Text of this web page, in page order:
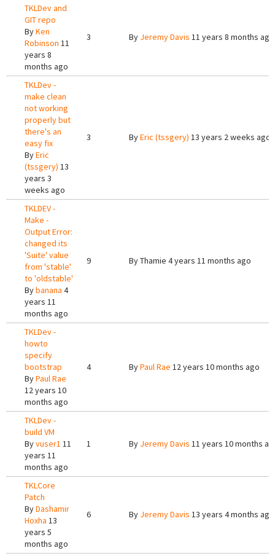
TKLDev and
GIT repo
ByKen
Robinson 11
years 8
months ago
3 By Jeremy Davis 11 years 8 months ago
TKLDev -
make clean
not working
properly but
there's an
easy fix
ByEric
(tssgery) 13
years 3
weeks ago
3 ByEric (tssgery) 13 years 2 weeks ago
TKLDEV -
Make -
Output Error:
changed its
'Suite' value
from 'stable'
to 'oldstable'
Bybanana 4
years 11
months ago
9 ByThamie 4 years 11 months ago
TKLDev -
howto
specify
bootstrap
ByPaul Rae
12 years 10
months ago
4 ByPaul Rae 12 years 10 months ago
TKLDev -
build VM
Byvuser1 11
years 11
months ago
1 By Jeremy Davis 11 years 10 months
TKLCore
Patch
ByDashamir
Hoxha 13
years 5
months ago
6 By Jeremy Davis 13 years 4 months ago